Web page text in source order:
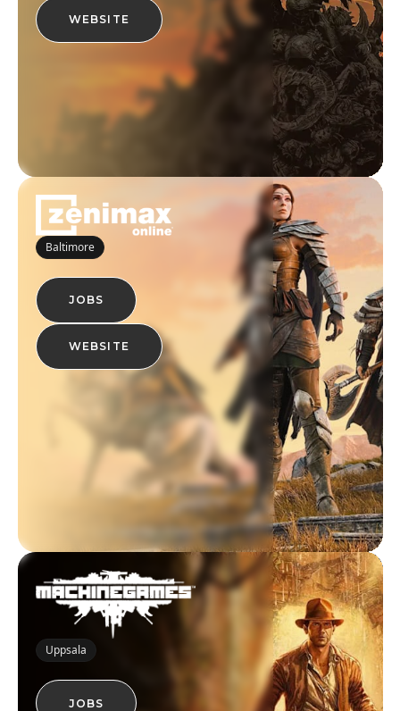
WEBSITE
Baltimore
JOBS
WEBSITE
Uppsala
JOBS